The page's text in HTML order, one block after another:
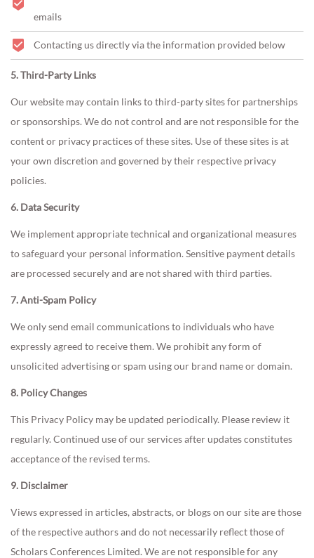
emails
Contacting us directly via the information provided below
5. Third-Party Links
Our website may contain links to third-party sites for partnerships
or sponsorships. We do not control and are not responsible for the
content or privacy practices of these sites. Use of these sites is at
your own discretion and governed by their respective privacy
policies.
6. Data Security
We implement appropriate technical and organizational measures
to safeguard your personal information. Sensitive payment details
are processed securely and are not shared with third parties.
7. Anti-Spam Policy
We only send email communications to individuals who have
expressly agreed to receive them. We prohibit any form of
unsolicited advertising or spam using our brand name or domain.
8. Policy Changes
This Privacy Policy may be updated periodically. Please review it
regularly. Continued use of our services after updates constitutes
acceptance of the revised terms.
9. Disclaimer
Views expressed in articles, abstracts, or blogs on our site are those
of the respective authors and do not necessarily reflect those of
Scholars Conferences Limited. We are not responsible for any